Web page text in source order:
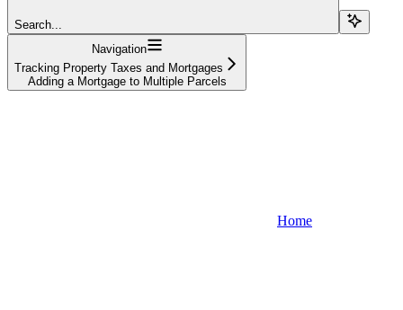
Search...
Navigation
Tracking Property Taxes and Mortgages
Adding a Mortgage to Multiple Parcels
Home